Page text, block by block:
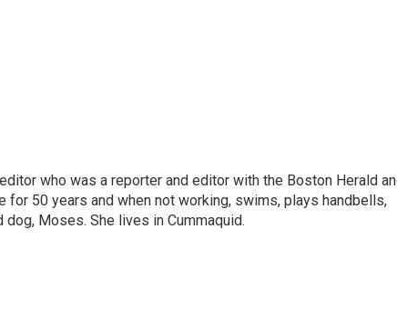
who was a reporter and editor with the Boston Herald
for 50 years and when not working, swims, plays handbells,
Moses. She lives in Cummaquid.